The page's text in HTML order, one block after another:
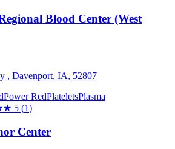
Blood Center (West
, Davenport, IA, 52807
Power RedPlateletsPlasma
5 (1)
Center